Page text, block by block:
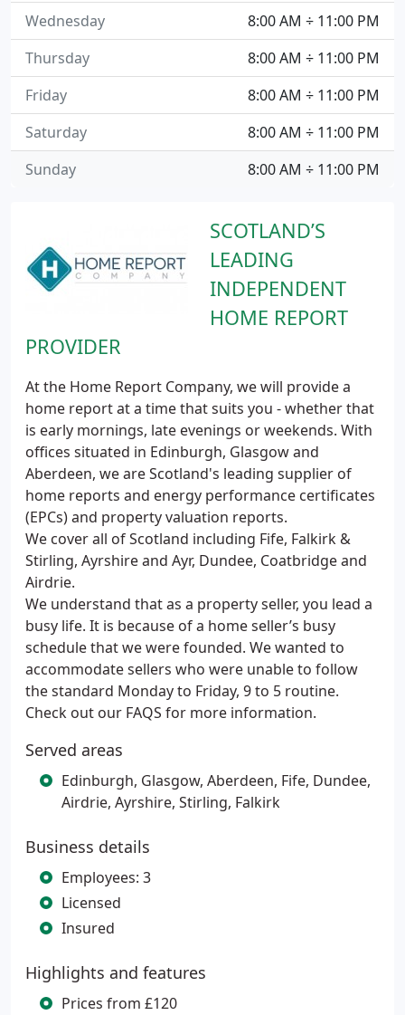
SCOTLAND’S
LEADING
INDEPENDENT
HOME REPORT
PROVIDER
At the Home Report Company, we will provide a
home report at a time that suits you - whether that
is early mornings, late evenings or weekends. With
offices situated in Edinburgh, Glasgow and
Aberdeen, we are Scotland's leading supplier of
home reports and energy performance certificates
(EPCs) and property valuation reports.
We cover all of Scotland including Fife, Falkirk &
Stirling, Ayrshire and Ayr, Dundee, Coatbridge and
Airdrie.
We understand that as a property seller, you lead a
busy life. It is because of a home seller’s busy
schedule that we were founded. We wanted to
accommodate sellers who were unable to follow
the standard Monday to Friday, 9 to 5 routine.
Check out our FAQS for more information.
Served areas
Edinburgh, Glasgow, Aberdeen, Fife, Dundee,
Airdrie, Ayrshire, Stirling, Falkirk
Business details
Employees: 3
Licensed
Insured
Highlights and features
Prices from £120
8:00 AM ÷ 11:00 PM
Wednesday
8:00 AM ÷ 11:00 PM
Thursday
8:00 AM ÷ 11:00 PM
Friday
8:00 AM ÷ 11:00 PM
Saturday
8:00 AM ÷ 11:00 PM
Sunday